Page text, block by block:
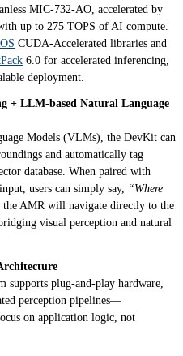
MIC-732-AO, accelerated by
up to 275 TOPS of AI compute.
CUDA-Accelerated libraries and
6.0 for accelerated inferencing,
deployment.
+ LLM-based Natural Language
Models (VLMs), the DevKit can
and automatically tag
database. When paired with
users can simply say, “Where
the AMR will navigate directly to the
visual perception and natural
plug-and-play hardware,
perception pipelines—
on application logic, not